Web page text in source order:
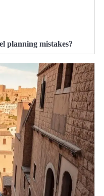
planning mistakes?